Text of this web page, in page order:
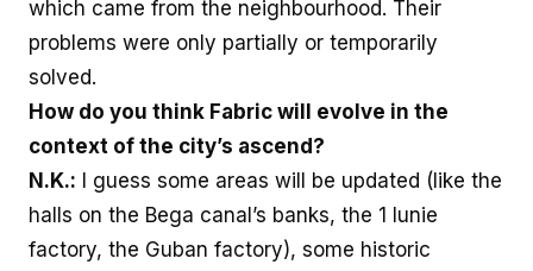
which came from the neighbourhood. Their
problems were only partially or temporarily
solved.
How do you think Fabric will evolve in the
context of the city’s ascend?
N.K.: I guess some areas will be updated (like the
halls on the Bega canal’s banks, the 1 Iunie
factory, the Guban factory), some historic